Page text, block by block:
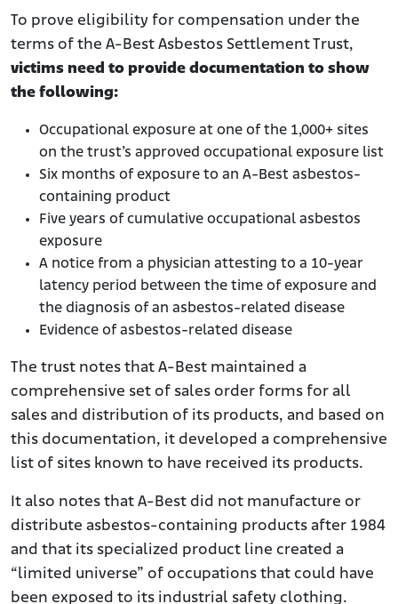
To prove eligibility for compensation under the
terms of the A-Best Asbestos Settlement Trust,
victims need to provide documentation to show
the following:
Occupational exposure at one of the 1,000+ sites
on the trust’s approved occupational exposure list
Six months of exposure to an A-Best asbestos-
containing product
Five years of cumulative occupational asbestos
exposure
A notice from a physician attesting to a 10-year
latency period between the time of exposure and
the diagnosis of an asbestos-related disease
Evidence of asbestos-related disease
The trust notes that A-Best maintained a
comprehensive set of sales order forms for all
sales and distribution of its products, and based on
this documentation, it developed a comprehensive
list of sites known to have received its products.
It also notes that A-Best did not manufacture or
distribute asbestos-containing products after 1984
and that its specialized product line created a
“limited universe” of occupations that could have
been exposed to its industrial safety clothing.